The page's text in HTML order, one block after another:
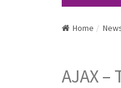
Home
AJAX